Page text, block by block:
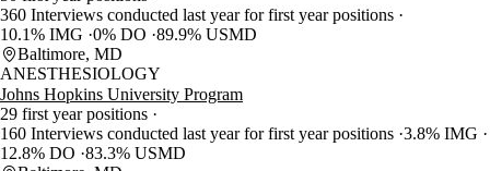
360 Interviews conducted last year for first year positions
10.1% IMG 0% DO 89.9% USMD
Baltimore, MD
ANESTHESIOLOGY
Johns Hopkins University Program
29 first year positions
160 Interviews conducted last year for first year positions 3.8% IMG
12.8% DO 83.3% USMD